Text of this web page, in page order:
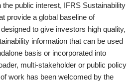
public interest, IFRS Sustainability
provide a global baseline of
to give investors high quality,
information that can be used
basis or incorporated into
multi-stakeholder or public policy
work has been welcomed by the